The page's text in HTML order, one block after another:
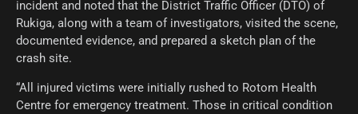
incident and noted that the District Traffic Officer (DTO) of
Rukiga, along with a team of investigators, visited the scene,
documented evidence, and prepared a sketch plan of the
crash site.
“All injured victims were initially rushed to Rotom Health
Centre for emergency treatment. Those in critical condition